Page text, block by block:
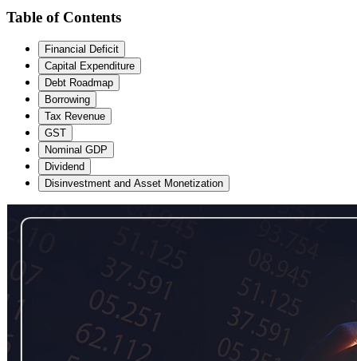
Table of Contents
Financial Deficit
Capital Expenditure
Debt Roadmap
Borrowing
Tax Revenue
GST
Nominal GDP
Dividend
Disinvestment and Asset Monetization